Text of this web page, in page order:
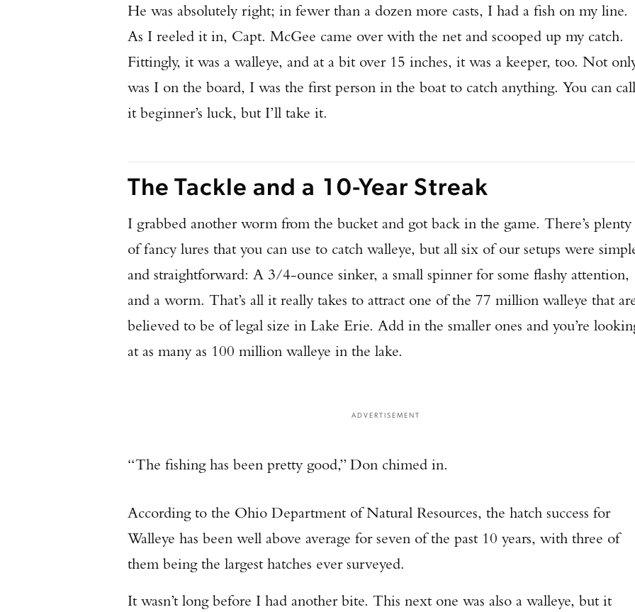
He was absolutely right; in fewer than a dozen more casts, I had a fish on my line.
As I reeled it in, Capt. McGee came over with the net and scooped up my catch.
Fittingly, it was a walleye, and at a bit over 15 inches, it was a keeper, too. Not
was I on the board, I was the first person in the boat to catch anything. You can call
it beginner’s luck, but I’ll take it.
The Tackle and a 10-Year Streak
I grabbed another worm from the bucket and got back in the game. There’s plenty
of fancy lures that you can use to catch walleye, but all six of our setups were
and straightforward: A 3/4-ounce sinker, a small spinner for some flashy attention,
and a worm. That’s all it really takes to attract one of the 77 million walleye that
believed to be of legal size in Lake Erie. Add in the smaller ones and you’re
at as many as 100 million walleye in the lake.
ADVERTISEMENT
“The fishing has been pretty good,” Don chimed in.
According to the Ohio Department of Natural Resources, the hatch success for
Walleye has been well above average for seven of the past 10 years, with three of
them being the largest hatches ever surveyed.
It wasn’t long before I had another bite. This next one was also a walleye, but it